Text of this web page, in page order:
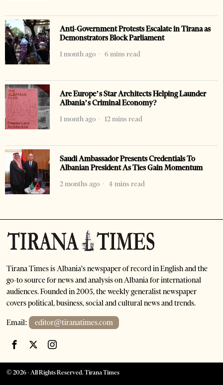
Anti-Government Protests Escalate in Tirana as
Demonstrators Block Parliament
1 month ago
6 mins read
Are Europe’s Star Architects Helping Launder
Albania’s Criminal Economy?
1 month ago
12 mins read
Saudi Ambassador Presents Credentials To
Albanian President As Ties Gain Momentum
2 months ago
4 mins read
Tirana Times is Albania's newspaper of record in English and the
go-to source for news and analysis on Albania for international
audiences. Founded in 2005, the weekly generalist newspaper
covers political, business, social and cultural news and trends.
Email: editor@tiranatimes.com
©2026- All Rights Reserved. Tirana Times